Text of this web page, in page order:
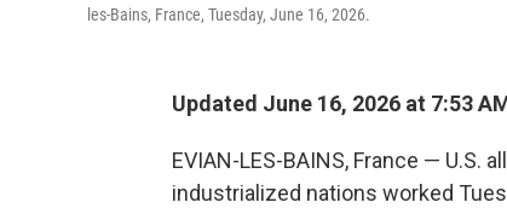
les-Bains, France, Tuesday, June 16, 2026.
Updated June 16, 2026 at 7:53
EVIAN-LES-BAINS, France — U.S.
industrialized nations worked